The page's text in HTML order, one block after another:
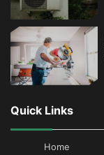
Quick Links
Home